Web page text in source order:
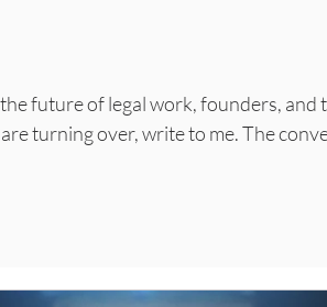
future of legal work, founders, and
turning over, write to me. The